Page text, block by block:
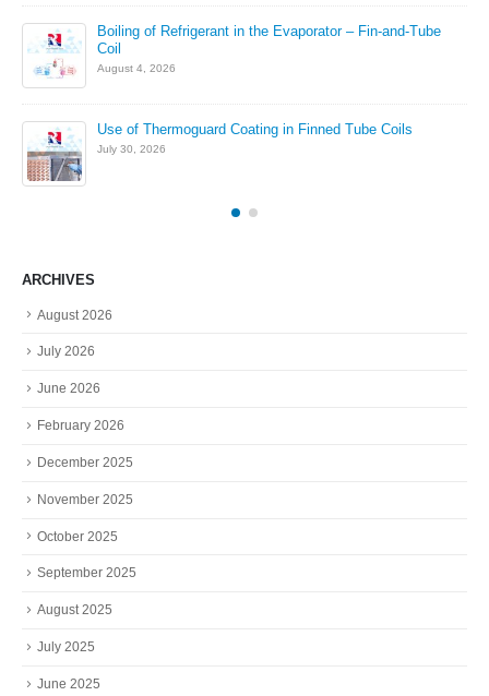
Boiling of Refrigerant in the Evaporator – Fin-and-Tube
Coil
August 4, 2026
Use of Thermoguard Coating in Finned Tube Coils
July 30, 2026
ARCHIVES
August 2026
July 2026
June 2026
February 2026
December 2025
November 2025
October 2025
September 2025
August 2025
July 2025
June 2025